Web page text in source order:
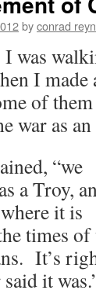
byconrad
was
I
of
war as
“we
a Troy,
it is
times of
It’s
it